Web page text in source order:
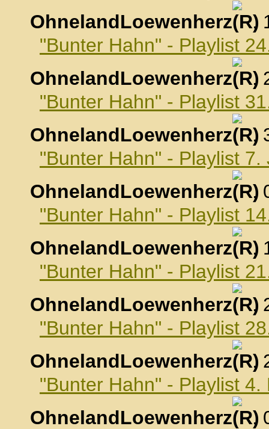
OhnelandLoewenherz
,
"Bunter Hahn" - Playlist
OhnelandLoewenherz
,
"Bunter Hahn" - Playlist
OhnelandLoewenherz
,
"Bunter Hahn" - Playlist 7.
OhnelandLoewenherz
,
"Bunter Hahn" - Playlist
OhnelandLoewenherz
,
"Bunter Hahn" - Playlist
OhnelandLoewenherz
,
"Bunter Hahn" - Playlist
OhnelandLoewenherz
,
"Bunter Hahn" - Playlist
OhnelandLoewenherz
,